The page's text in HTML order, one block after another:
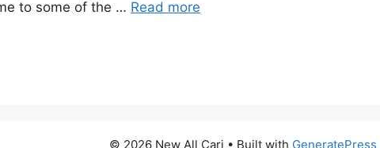
to some of the … Read more
© 2026 New All Carj • Built with GeneratePress